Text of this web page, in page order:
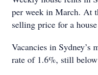
per week in March. At
selling price for a
Vacancies in
rate of 1.6%, still